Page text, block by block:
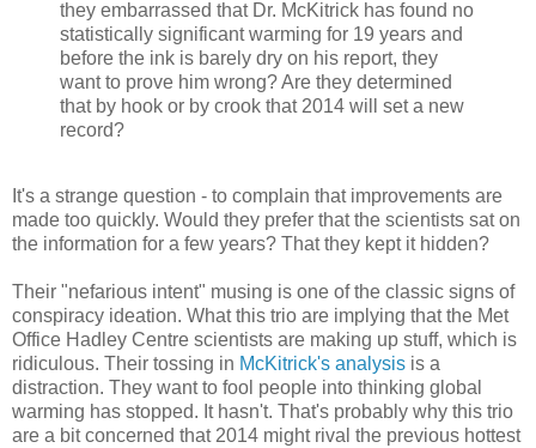
they embarrassed that Dr. McKitrick has found no
statistically significant warming for 19 years and
before the ink is barely dry on his report, they
want to prove him wrong? Are they determined
that by hook or by crook that 2014 will set a new
record?
It's a strange question - to complain that improvements are
made too quickly. Would they prefer that the scientists sat on
the information for a few years? That they kept it hidden?
Their "nefarious intent" musing is one of the classic signs of
conspiracy ideation. What this trio are implying that the Met
Office Hadley Centre scientists are making up stuff, which is
ridiculous. Their tossing in McKitrick's analysis is a
distraction. They want to fool people into thinking global
warming has stopped. It hasn't. That's probably why this trio
are a bit concerned that 2014 might rival the previous hottest